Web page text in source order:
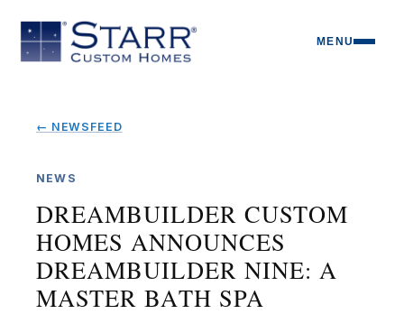
MENU
← NEWSFEED
NEWS
DREAMBUILDER CUSTOM
HOMES ANNOUNCES
DREAMBUILDER NINE: A
MASTER BATH SPA